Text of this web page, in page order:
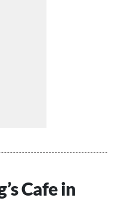
Cafe in